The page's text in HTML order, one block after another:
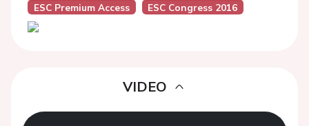
ESC Premium Access
ESC Congress 2016
VIDEO